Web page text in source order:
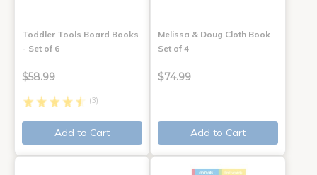
Toddler Tools Board Books
- Set of 6
$58.99
(3)
Add to Cart
Melissa & Doug Cloth Book
Set of 4
$74.99
Add to Cart